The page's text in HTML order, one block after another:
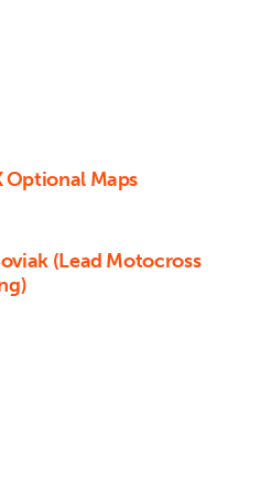
Optional Maps
(Lead Motocross